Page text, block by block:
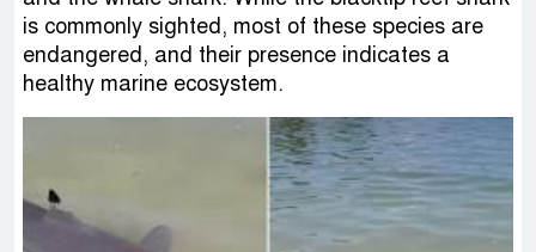
is commonly sighted, most of these species are
endangered, and their presence indicates a
healthy marine ecosystem.